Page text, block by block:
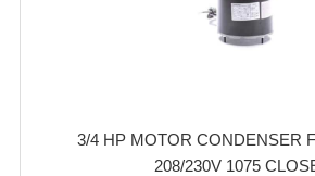
3/4 HP MOTOR CONDENSER
208/230V 1075